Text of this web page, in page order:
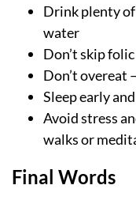
Drink plenty
water
Don’t skip
Don’t overeat
Sleep early
Avoid stress
walks or
Final Words